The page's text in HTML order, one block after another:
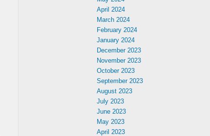
April 2024
March 2024
February 2024
January 2024
December 2023
November 2023
October 2023
September 2023
August 2023
July 2023
June 2023
May 2023
April 2023